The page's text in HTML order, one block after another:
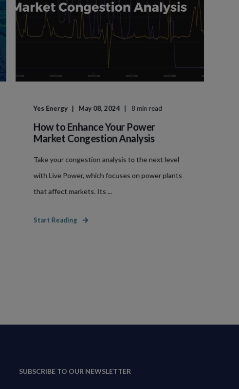
Yes Energy May 08, 2024 8 min read
How to Enhance Your Power
Market Congestion Analysis
Take your congestion analysis to the next level
with Live Power, which focuses on power plants
that affect markets. Its ...
Start Reading
SUBSCRIBE TO OUR NEWSLETTER